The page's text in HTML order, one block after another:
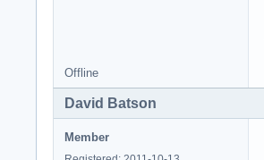
Offline
David Batson
Member